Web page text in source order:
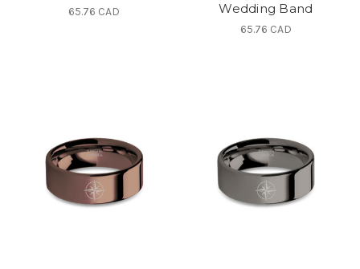
65.76 CAD
Wedding Band
65.76 CAD